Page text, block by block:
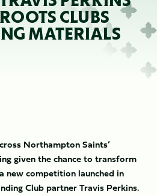
CLUBS
MATERIALS
Northampton Saints’
given the chance to transform
new competition launched in
Club partner Travis Perkins.